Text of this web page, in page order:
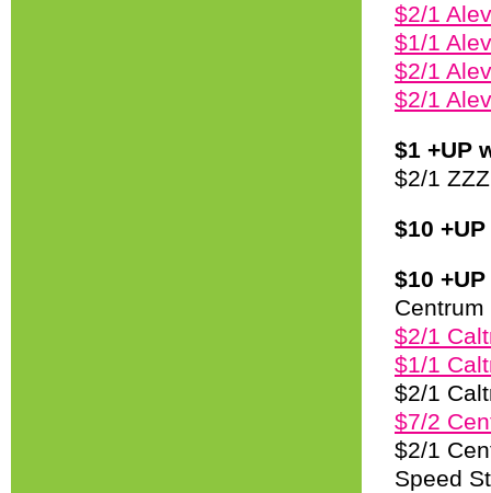
$2/1
$1/1
$2/1
$2/1
$1 +UP
$2/1
$10
$10
$2/1
$1/1
$2/1
$7/2
$2/1
Speed